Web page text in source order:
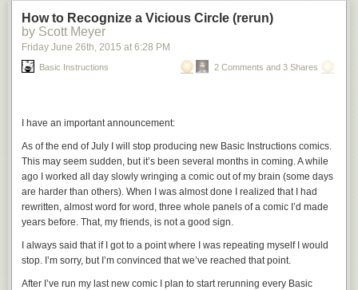
How to Recognize a Vicious Circle (rerun)
by Scott Meyer
Friday June 26th, 2015 at 6:28 PM
Basic Instructions 2 Comments and 3 Shares
I have an important announcement:
As of the end of July I will stop producing new Basic Instructions comics.
This may seem sudden, but it’s been several months in coming. A while
ago I worked all day slowly wringing a comic out of my brain (some days
are harder than others). When I was almost done I realized that I had
rewritten, almost word for word, three whole panels of a comic I’d made
years before. That, my friends, is not a good sign.
I always said that if I got to a point where I was repeating myself I would
stop. I’m sorry, but I’m convinced that we’ve reached that point.
After I’ve run my last new comic I plan to start rerunning every Basic